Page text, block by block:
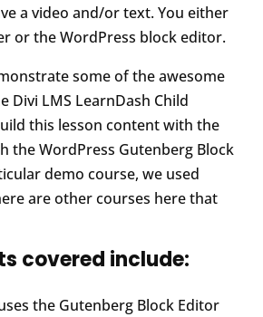
a video and/or text. You either
or the WordPress block editor.
some of the awesome
Divi LMS LearnDash Child
this lesson content with the
the WordPress Gutenberg Block
demo course, we used
are other courses here that
covered include:
the Gutenberg Block Editor